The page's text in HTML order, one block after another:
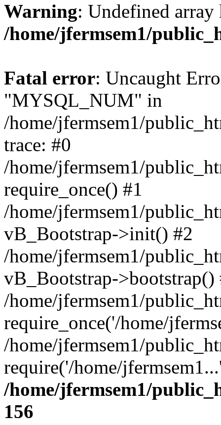
Warning: Undefined
/home/jfermsem1/
Fatal error: Uncaught
"MYSQL_NUM" in
/home/jfermsem1/
trace: #0
/home/jfermsem1/
require_once() #1
/home/jfermsem1/
vB_Bootstrap->init() #2
/home/jfermsem1/
vB_Bootstrap->bootstrap()
/home/jfermsem1/
require_once('/home/
/home/jfermsem1/
require('/home/
/home/jfermsem1/
156